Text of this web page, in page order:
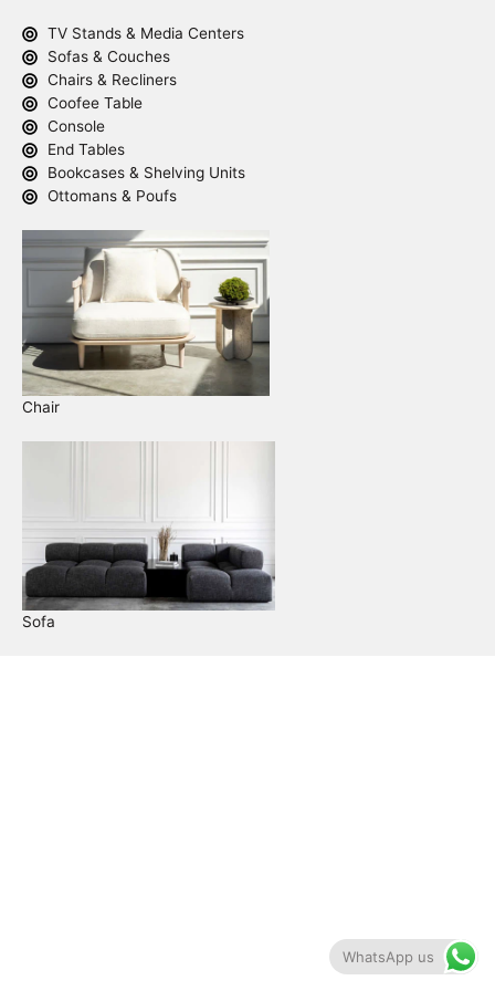
TV Stands & Media Centers
Sofas & Couches
Chairs & Recliners
Coofee Table
Console
End Tables
Bookcases & Shelving Units
Ottomans & Poufs
Chair
Sofa
WhatsApp us